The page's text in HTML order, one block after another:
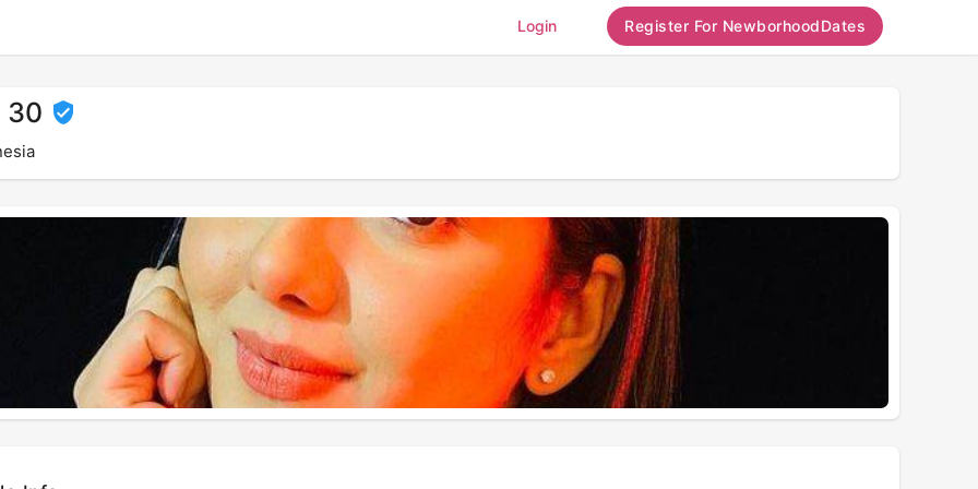
Login Register For NewborhoodDates
30